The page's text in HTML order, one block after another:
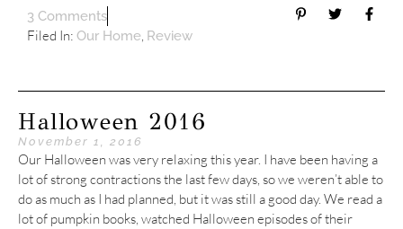
3 Comments
Filed In: Our Home, Review
Halloween 2016
November 1, 2016
Our Halloween was very relaxing this year. I have been having a
lot of strong contractions the last few days, so we weren’t able to
do as much as I had planned, but it was still a good day. We read a
lot of pumpkin books, watched Halloween episodes of their